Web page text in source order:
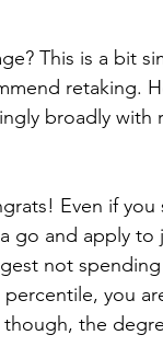
retaking.
broadly with
go and apply to
not
you
though, the